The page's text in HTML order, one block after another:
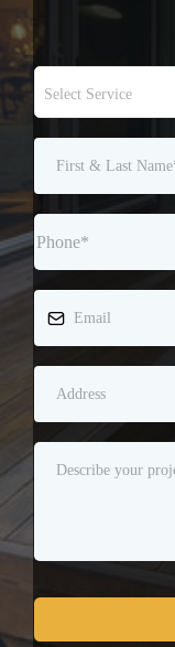
Select Service